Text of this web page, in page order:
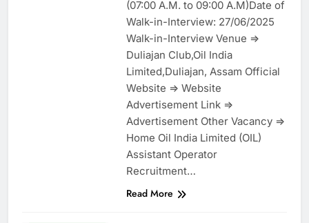
(07:00 A.M. to 09:00 A.M)Date of
Walk-in-Interview: 27/06/2025
Walk-in-Interview Venue =>
Duliajan Club,Oil India
Limited,Duliajan, Assam Official
Website => Website
Advertisement Link =>
Advertisement Other Vacancy =>
Home Oil India Limited (OIL)
Assistant Operator
Recruitment…
Read More